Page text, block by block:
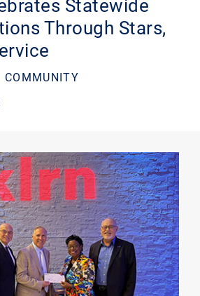
Statewide
Through Stars,
COMMUNITY